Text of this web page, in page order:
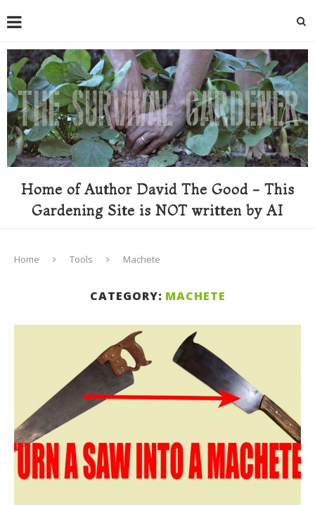
Home of Author David The Good - This
Gardening Site is NOT written by AI
Home Tools Machete
CATEGORY: MACHETE